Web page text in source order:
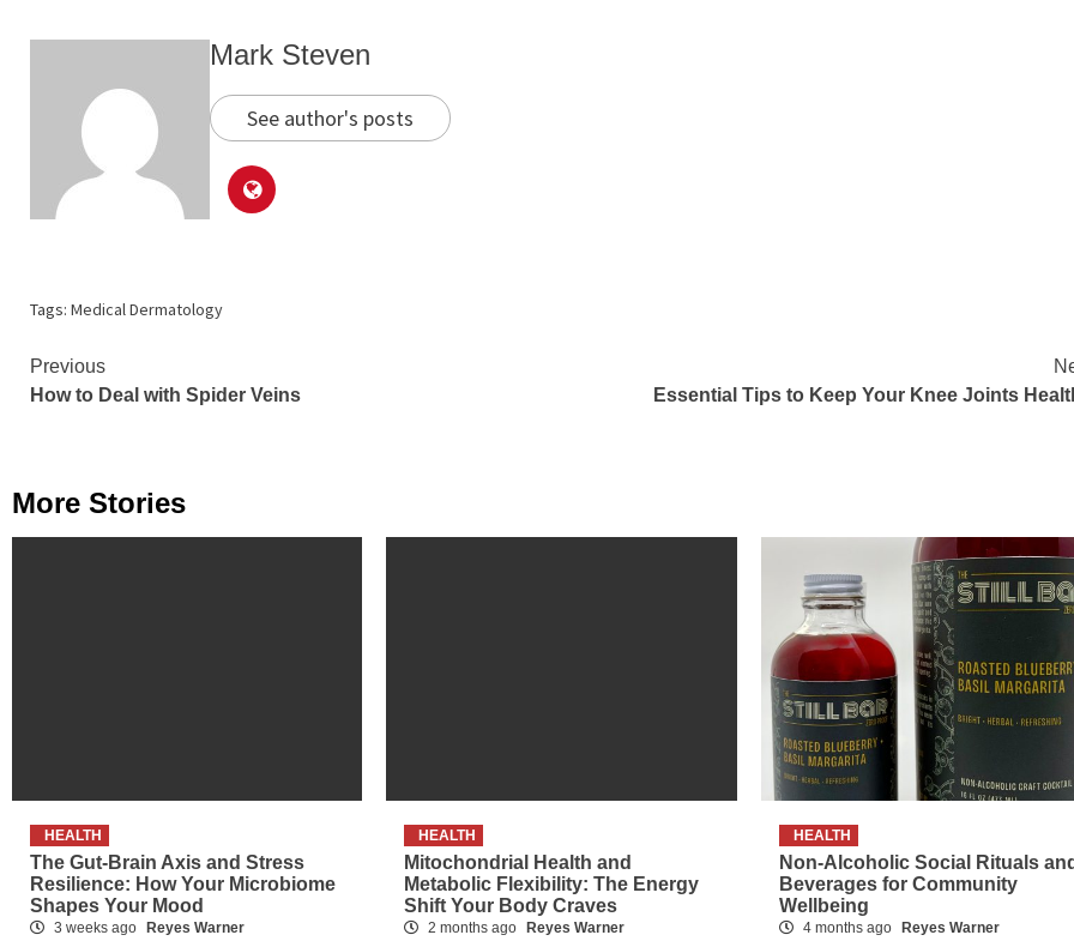
Mark Steven
See author's posts
Tags: Medical Dermatology
Continue
Reading
Previous
How to Deal with Spider Veins
Essential Tips to Keep Your Knee Joints
More Stories
HEALTH
The Gut-Brain Axis and Stress
Resilience: How Your Microbiome
Shapes Your Mood
3 weeks ago Reyes Warner
HEALTH
Mitochondrial Health and
Metabolic Flexibility: The Energy
Shift Your Body Craves
2 months ago Reyes Warner
HEALTH
Non-Alcoholic Social Rituals
Beverages for Community
Wellbeing
4 months ago Reyes Warner